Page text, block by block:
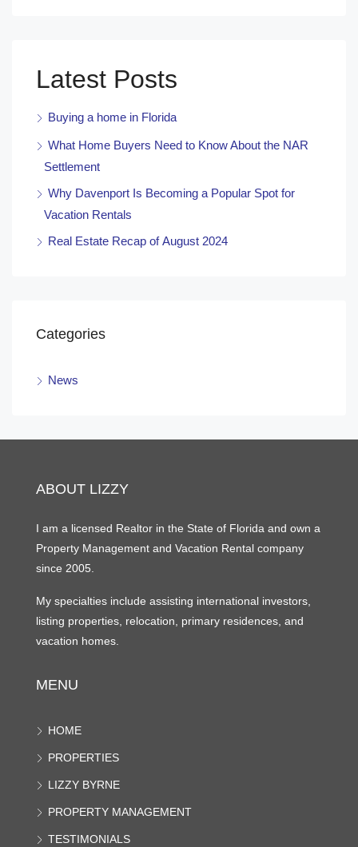
Latest Posts
Buying a home in Florida
What Home Buyers Need to Know About the NAR
Settlement
Why Davenport Is Becoming a Popular Spot for
Vacation Rentals
Real Estate Recap of August 2024
Categories
News
ABOUT LIZZY
I am a licensed Realtor in the State of Florida and own a
Property Management and Vacation Rental company
since 2005.
My specialties include assisting international investors,
listing properties, relocation, primary residences, and
vacation homes.
MENU
HOME
PROPERTIES
LIZZY BYRNE
PROPERTY MANAGEMENT
TESTIMONIALS